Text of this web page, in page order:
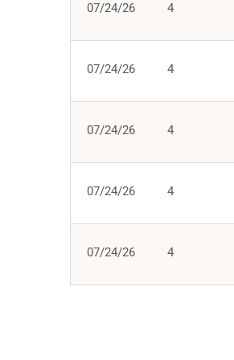
07/24/26 4
07/24/26 4
07/24/26 4
07/24/26 4
07/24/26 4